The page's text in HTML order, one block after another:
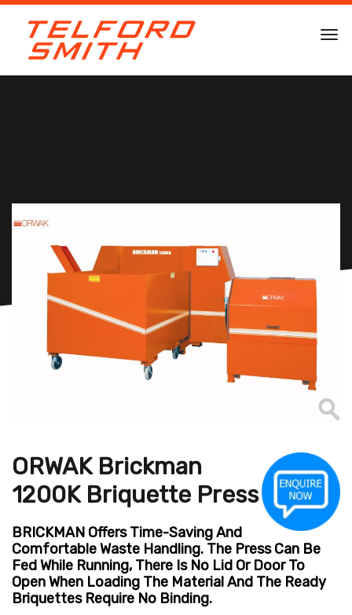
ORWAK Brickman
1200K Briquette Press
BRICKMAN Offers Time-Saving And
Comfortable Waste Handling. The Press Can Be
Fed While Running, There Is No Lid Or Door To
Open When Loading The Material And The Ready
Briquettes Require No Binding.